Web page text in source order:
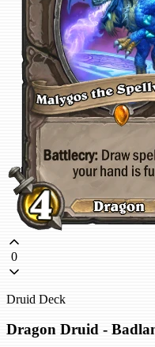
0
Druid Deck
Dragon Druid -